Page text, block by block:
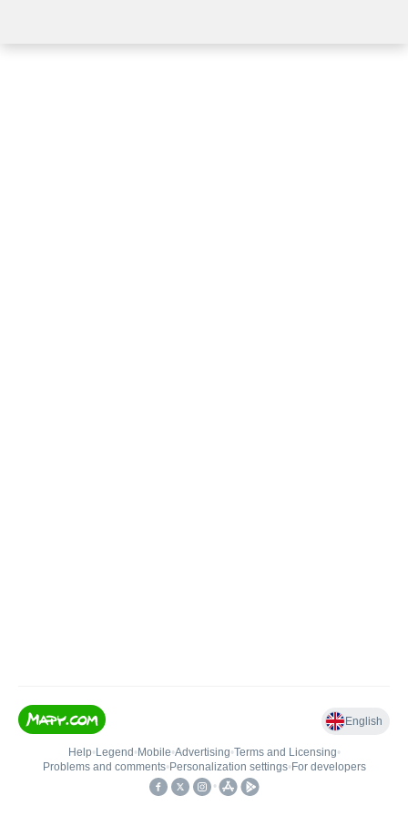
English
Help• Legend • Mobile•Advertising•Terms and Licensing•
Problems and comments• Personalization settings• For developers
•